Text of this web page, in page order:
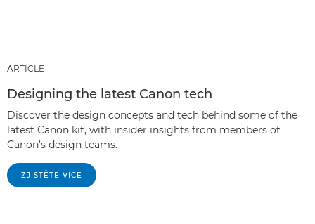
ARTICLE
Designing the latest Canon tech
Discover the design concepts and tech behind some of the
latest Canon kit, with insider insights from members of
Canon's design teams.
ZJISTĚTE VÍCE